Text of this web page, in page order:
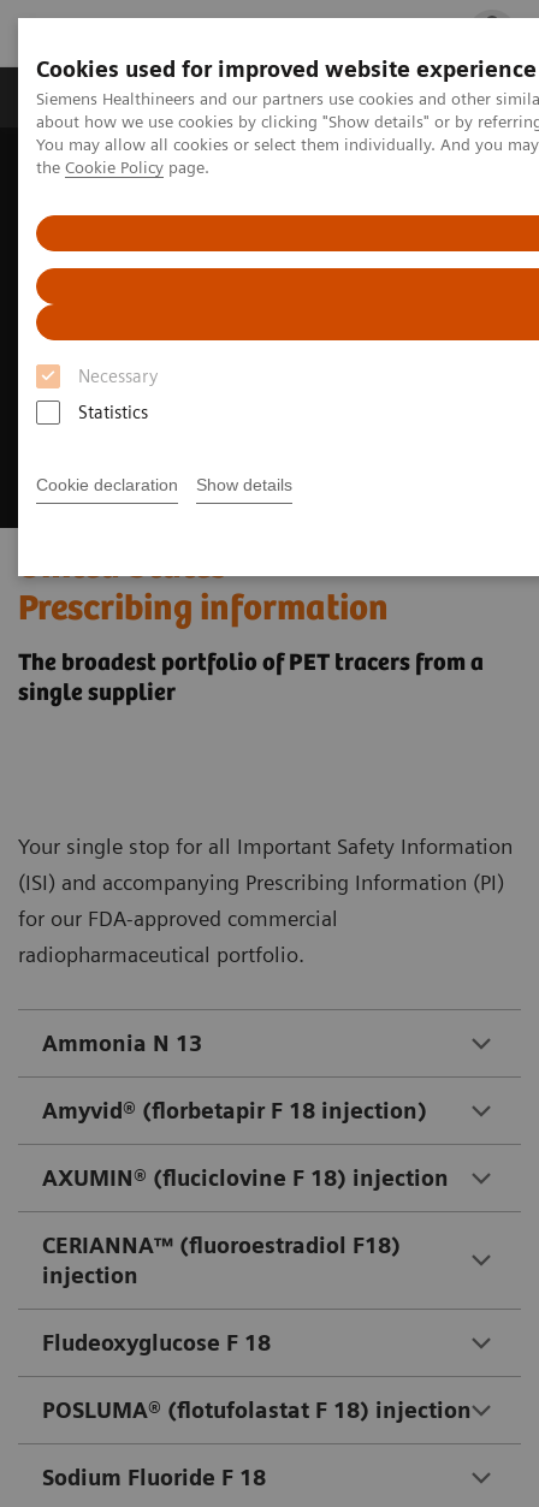
Cookies used for improved website experience
Siemens Healthineers and our partners use cookies and other
about how we use cookies by clicking "Show details" or by
You may allow all cookies or select them individually. And you
the Cookie Policy page.
Necessary
Statistics
Cookie declaration Show details
Products & Services Clinical Fields
Home Medical Imaging
​United States
Prescribing information
The broadest portfolio of PET tracers from a
single supplier
Your single stop for all Important Safety Information
(ISI) and accompanying Prescribing Information (PI)
for our FDA-approved commercial
radiopharmaceutical portfolio.
Ammonia N 13
Amyvid® (florbetapir F 18 injection)
AXUMIN® (fluciclovine F 18) injection
CERIANNA™ (fluoroestradiol F18)
injection
Fludeoxyglucose F 18
POSLUMA® (flotufolastat F 18) injection
Sodium Fluoride F 18